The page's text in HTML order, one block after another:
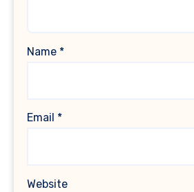
Name *
Email *
Website